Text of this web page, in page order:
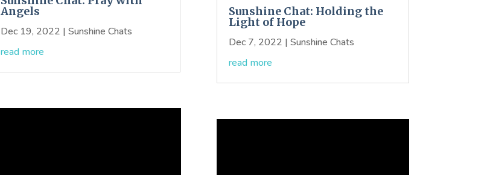
Angels
Dec 19, 2022 | Sunshine Chats
read more
Sunshine Chat: Holding the
Light of Hope
Dec 7, 2022 | Sunshine Chats
read more